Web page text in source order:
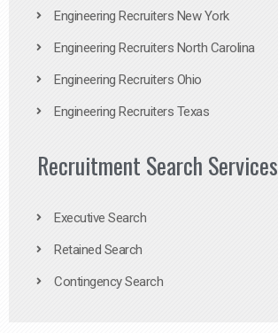
Engineering Recruiters New York
Engineering Recruiters North Carolina
Engineering Recruiters Ohio
Engineering Recruiters Texas
Recruitment Search Services
Executive Search
Retained Search
Contingency Search